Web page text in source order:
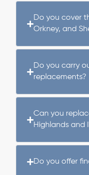
Do you cover
Orkney, and
Do you carry
replacements?
Can you
Highlands and
Do you offer